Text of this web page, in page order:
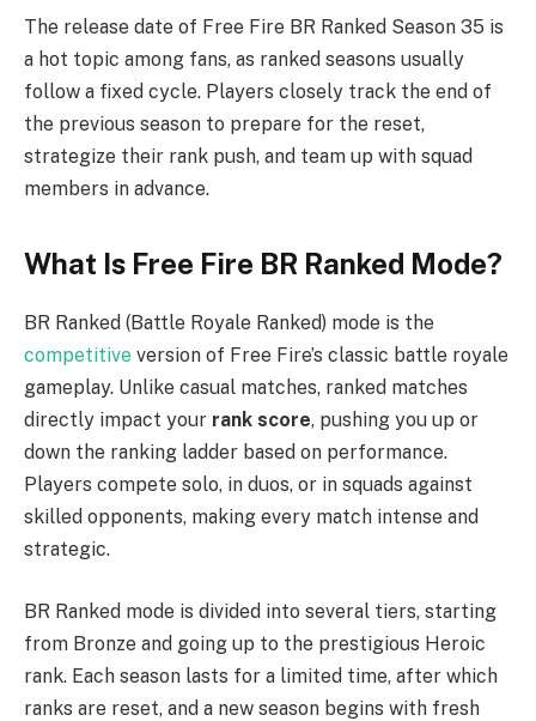
The release date of Free Fire BR Ranked Season 35 is
a hot topic among fans, as ranked seasons usually
follow a fixed cycle. Players closely track the end of
the previous season to prepare for the reset,
strategize their rank push, and team up with squad
members in advance.
What Is Free Fire BR Ranked Mode?
BR Ranked (Battle Royale Ranked) mode is the
competitive version of Free Fire’s classic battle royale
gameplay. Unlike casual matches, ranked matches
directly impact your rank score, pushing you up or
down the ranking ladder based on performance.
Players compete solo, in duos, or in squads against
skilled opponents, making every match intense and
strategic.
BR Ranked mode is divided into several tiers, starting
from Bronze and going up to the prestigious Heroic
rank. Each season lasts for a limited time, after which
ranks are reset, and a new season begins with fresh